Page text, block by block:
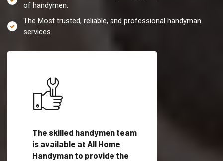
of handymen.
The Most trusted, reliable, and professional handyman
services.
The skilled handymen team
is available at All Home
Handyman to provide the